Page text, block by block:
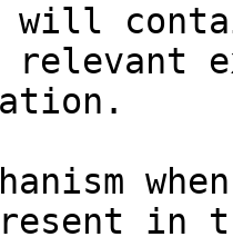
will
relevant
in